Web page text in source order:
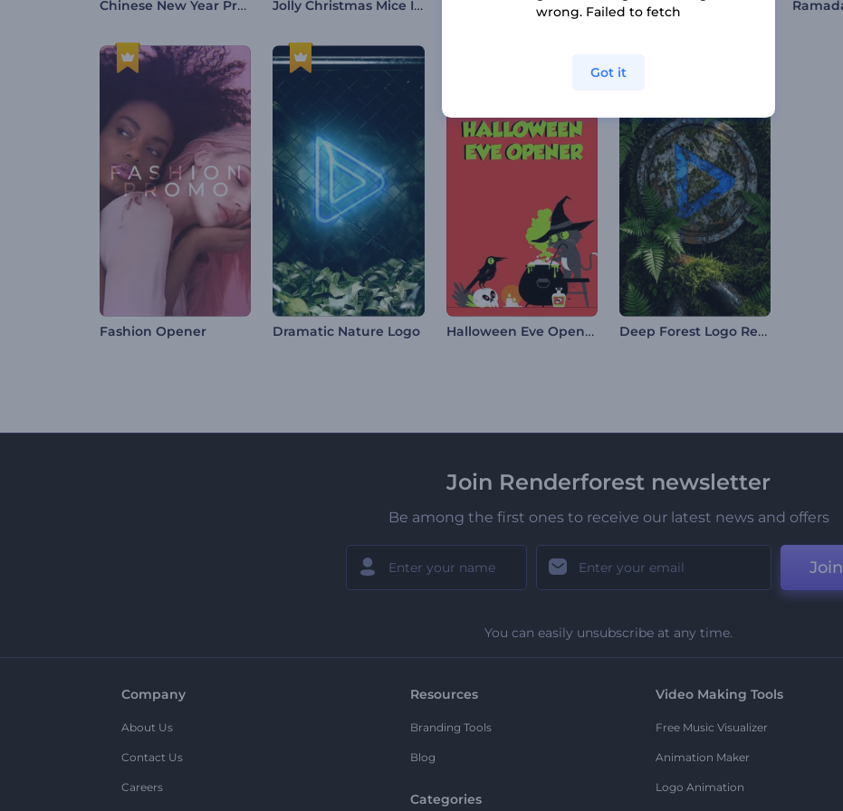
Chinese New Year Promo Jolly Christmas Mice Intro Quick Light Streak Logo
Fashion Opener Dramatic Nature Logo Halloween Eve Opener Deep Forest Logo Reveal
Join Renderforest newsletter
Be among the first ones to receive our latest news and offers
Join
You can easily unsubscribe at any time.
Company
About Us
Contact Us
Careers
Resources
Branding Tools
Blog
Categories
Video Making Tools
Free Music Visualizer
Animation Maker
Logo Animation
wrong. Failed to fetch
Got it